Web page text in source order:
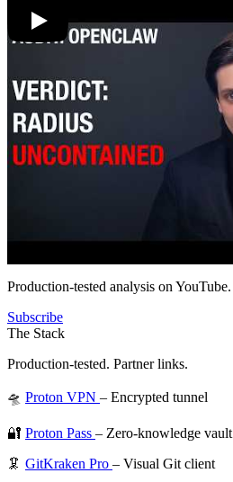
Production-tested analysis on YouTube.
Subscribe
The Stack
Production-tested. Partner links.
🛸 Proton VPN – Encrypted tunnel
🔐 Proton Pass – Zero-knowledge vault
🦑 GitKraken Pro – Visual Git client